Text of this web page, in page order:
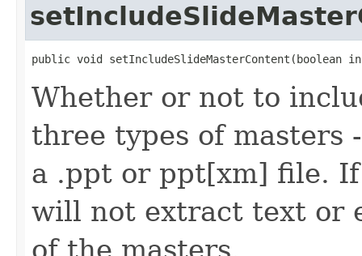
public void setIncludeSlideMasterContent(boolean
Whether or not to
three types of masters
a .ppt or ppt[xm] file.
will not extract text or
of the masters.